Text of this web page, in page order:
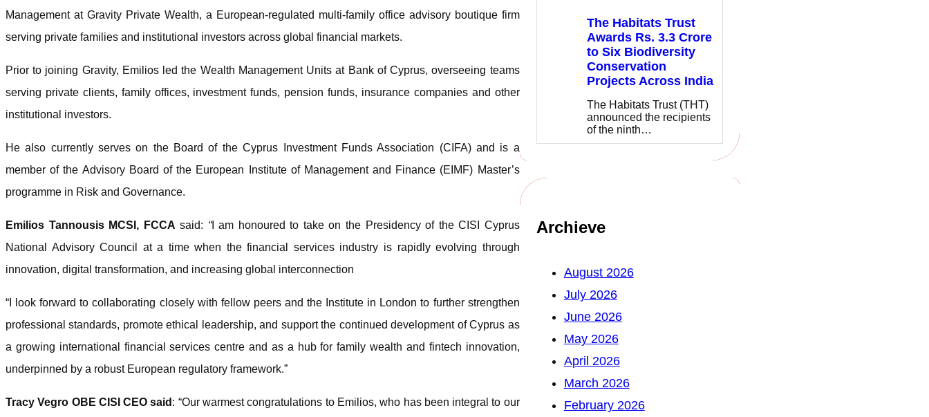
Management at Gravity Private Wealth, a European-regulated multi-family office advisory boutique firm
serving private families and institutional investors across global financial markets.
Prior to joining Gravity, Emilios led the Wealth Management Units at Bank of Cyprus, overseeing teams
serving private clients, family offices, investment funds, pension funds, insurance companies and other
institutional investors.
He also currently serves on the Board of the Cyprus Investment Funds Association (CIFA) and is a
member of the Advisory Board of the European Institute of Management and Finance (EIMF) Master’s
programme in Risk and Governance.
Emilios Tannousis MCSI, FCCA said: “I am honoured to take on the Presidency of the CISI Cyprus
National Advisory Council at a time when the financial services industry is rapidly evolving through
innovation, digital transformation, and increasing global interconnection
“I look forward to collaborating closely with fellow peers and the Institute in London to further strengthen
professional standards, promote ethical leadership, and support the continued development of Cyprus as
a growing international financial services centre and as a hub for family wealth and fintech innovation,
underpinned by a robust European regulatory framework.”
Tracy Vegro OBE CISI CEO said : “Our warmest congratulations to Emilios, who has been integral to our
The Habitats Trust
Awards Rs. 3.3 Crore
to Six Biodiversity
Conservation
Projects Across India
The Habitats Trust (THT)
announced the recipients
of the ninth…
Archieve
August 2026
July 2026
June 2026
May 2026
April 2026
March 2026
February 2026